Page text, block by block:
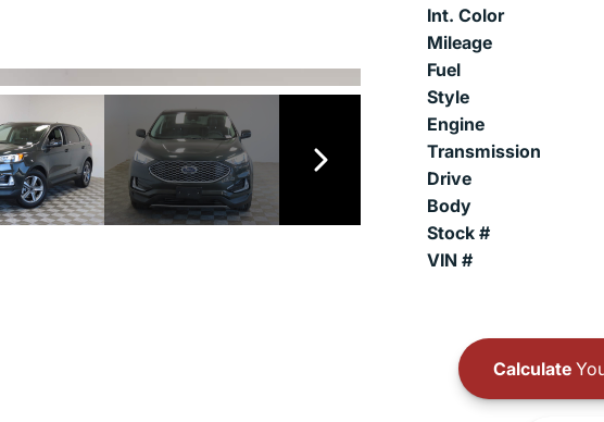
Int. Color
Mileage
Fuel
Style
Engine
Transmission
Drive
Body
Stock #
VIN #
Calculate